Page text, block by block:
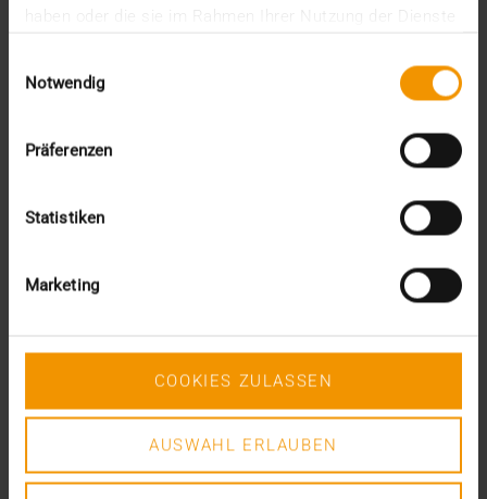
haben oder die sie im Rahmen Ihrer Nutzung der Dienste
Notwendig
Präferenzen
Statistiken
Marketing
COOKIES ZULASSEN
AUSWAHL ERLAUBEN
READ MORE